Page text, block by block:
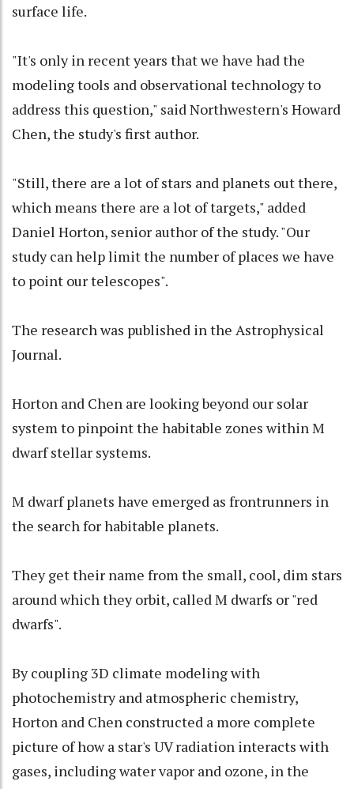
surface life.
"It's only in recent years that we have had the
modeling tools and observational technology to
address this question," said Northwestern's Howard
Chen, the study's first author.
"Still, there are a lot of stars and planets out there,
which means there are a lot of targets," added
Daniel Horton, senior author of the study. "Our
study can help limit the number of places we have
to point our telescopes".
The research was published in the Astrophysical
Journal.
Horton and Chen are looking beyond our solar
system to pinpoint the habitable zones within M
dwarf stellar systems.
M dwarf planets have emerged as frontrunners in
the search for habitable planets.
They get their name from the small, cool, dim stars
around which they orbit, called M dwarfs or "red
dwarfs".
By coupling 3D climate modeling with
photochemistry and atmospheric chemistry,
Horton and Chen constructed a more complete
picture of how a star's UV radiation interacts with
gases, including water vapor and ozone, in the